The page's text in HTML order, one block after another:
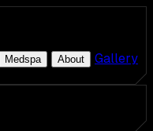
Medspa About Gallery